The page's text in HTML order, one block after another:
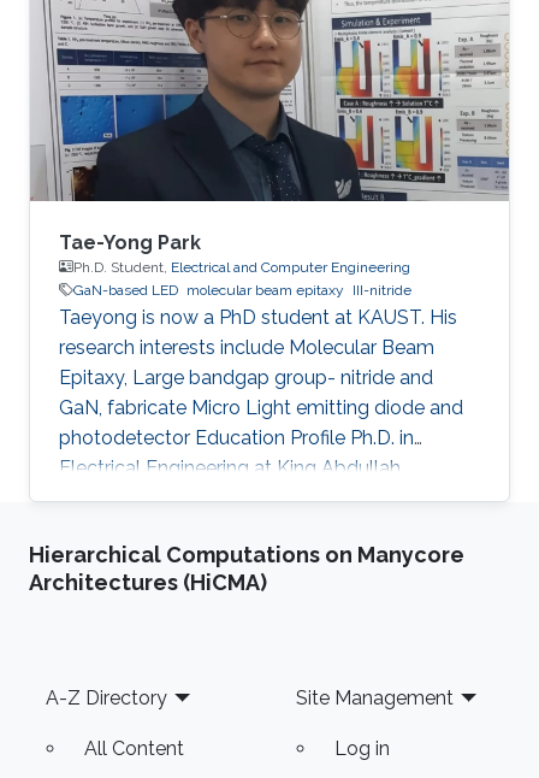
Tae-Yong Park
Ph.D. Student, Electrical and Computer Engineering
GaN-based LED molecular beam epitaxy III-nitride
Taeyong is now a PhD student at KAUST. His
research interests include Molecular Beam
Epitaxy, Large bandgap group- nitride and
GaN, fabricate Micro Light emitting diode and
photodetector Education Profile Ph.D. in
Electrical Engineering at King Abdullah
University of Science and Technology (KAUST),
Materials System Engineering at Pukyong
national university, Republic of Korea, Mar. 2018
Awards and Distinctions ​Award for Best
Hierarchical Computations on Manycore
Architectures (HiCMA)
Footer
A-Z Directory
All Content
Site Management
Log in